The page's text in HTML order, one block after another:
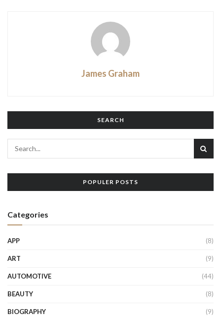
James Graham
SEARCH
POPULER POSTS
Categories
APP (8)
ART (9)
AUTOMOTIVE (44)
BEAUTY (8)
BIOGRAPHY (9)